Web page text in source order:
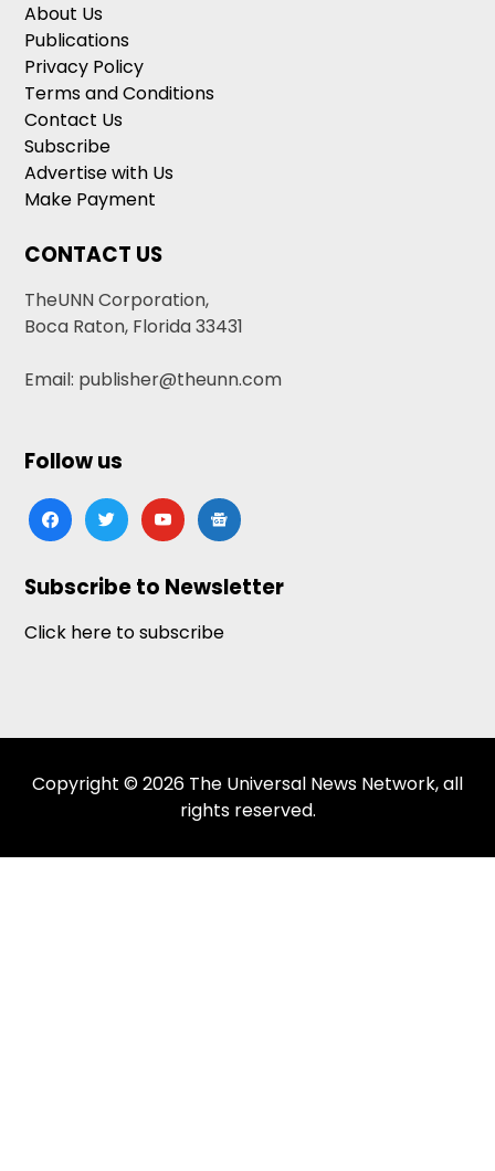
About Us
Publications
Privacy Policy
Terms and Conditions
Contact Us
Subscribe
Advertise with Us
Make Payment
CONTACT US
TheUNN Corporation,
Boca Raton, Florida 33431
Email: publisher@theunn.com
Follow us
facebooktwitteryoutubegoogle-
news
Subscribe to Newsletter
Click here to subscribe
Copyright © 2026 The Universal News Network, all
rights reserved.